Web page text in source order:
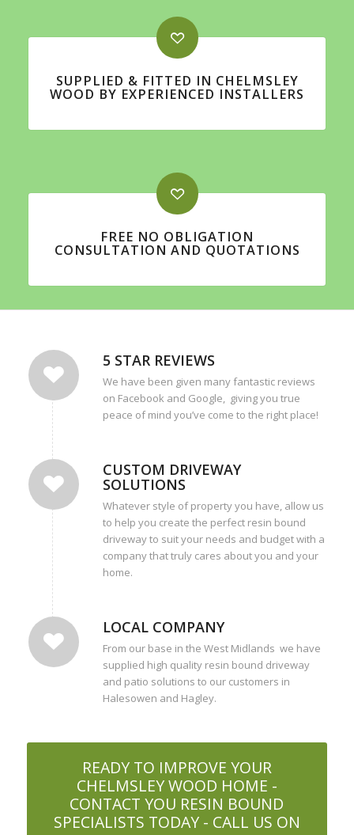
SUPPLIED & FITTED IN CHELMSLEY
WOOD BY EXPERIENCED INSTALLERS
FREE NO OBLIGATION
CONSULTATION AND QUOTATIONS
5 STAR REVIEWS
We have been given many fantastic reviews
on Facebook and Google, giving you true
peace of mind you’ve come to the right place!
CUSTOM DRIVEWAY
SOLUTIONS
Whatever style of property you have, allow us
to help you create the perfect resin bound
driveway to suit your needs and budget with a
company that truly cares about you and your
home.
LOCAL COMPANY
From our base in the West Midlands we have
supplied high quality resin bound driveway
and patio solutions to our customers in
Halesowen and Hagley.
READY TO IMPROVE YOUR
CHELMSLEY WOOD HOME -
CONTACT YOU RESIN BOUND
SPECIALISTS TODAY - CALL US ON